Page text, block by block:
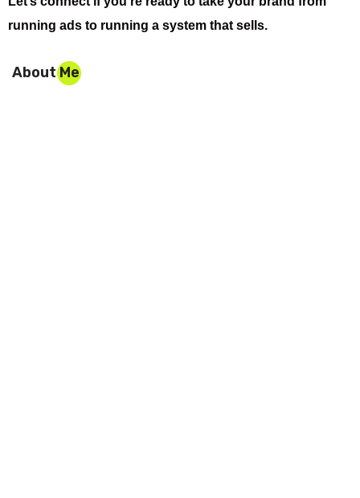
running ads to running a system that sells.
About Me